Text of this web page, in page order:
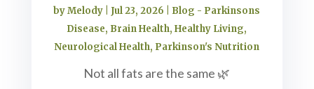
byMelody Jul 23, 2026
Blog - Parkinsons
Disease, Brain Health,Healthy Living,
Neurological Health, Parkinson's Nutrition
Not all fats are the same 🌿